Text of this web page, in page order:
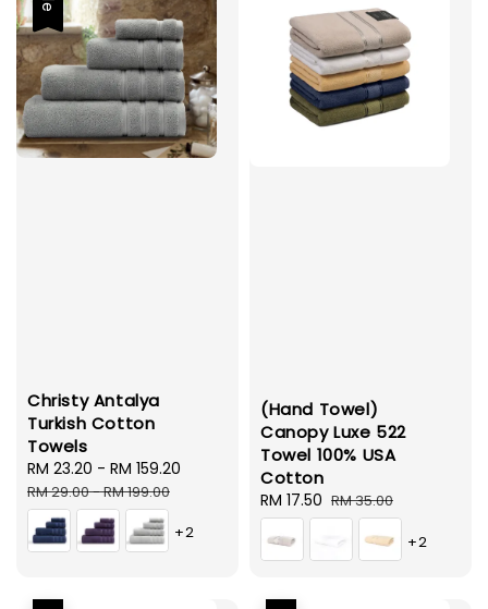
Christy Antalya
Turkish Cotton
Towels
Sale
price
RM 23.20 - RM 159.20
RM 29.00-RM 199.00
+2
(Hand Towel)
Canopy Luxe 522
Towel 100% USA
Cotton
Sale
price
RM 17.50 Regular
price
RM 35.00
+2